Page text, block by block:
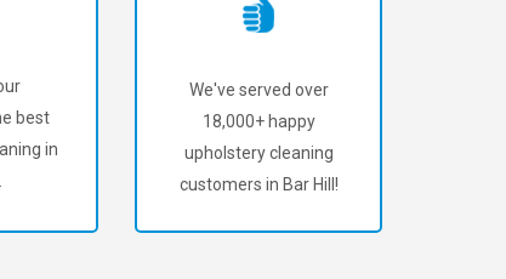
best
in
We've served over
18,000+ happy
upholstery cleaning
customers in Bar Hill!